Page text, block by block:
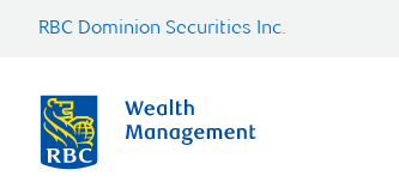
RBC Dominion Securities Inc.